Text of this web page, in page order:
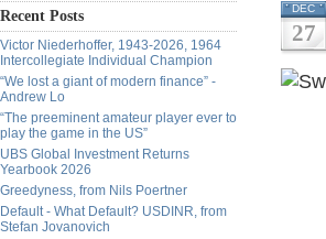
Recent Posts
Victor Niederhoffer, 1943-2026, 1964
Intercollegiate Individual Champion
“We lost a giant of modern finance” -
Andrew Lo
“The preeminent amateur player ever to
play the game in the US”
UBS Global Investment Returns
Yearbook 2026
Greedyness, from Nils Poertner
Default - What Default? USDINR, from
Stefan Jovanovich
DEC
27